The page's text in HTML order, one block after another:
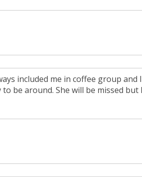
included me in coffee group and
be around. She will be missed